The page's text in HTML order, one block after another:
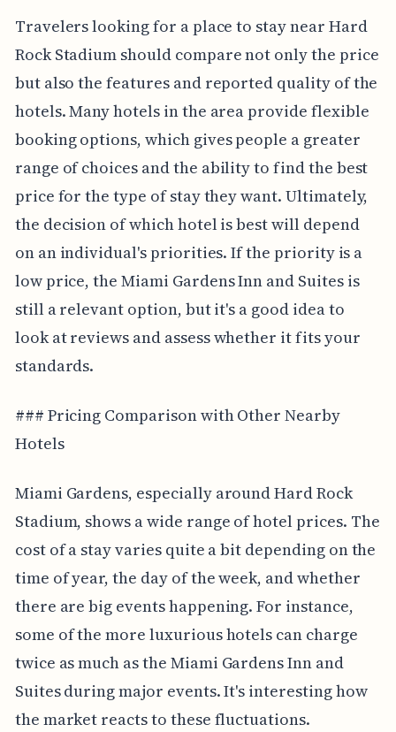
Travelers looking for a place to stay near Hard
Rock Stadium should compare not only the price
but also the features and reported quality of the
hotels. Many hotels in the area provide flexible
booking options, which gives people a greater
range of choices and the ability to find the best
price for the type of stay they want. Ultimately,
the decision of which hotel is best will depend
on an individual's priorities. If the priority is a
low price, the Miami Gardens Inn and Suites is
still a relevant option, but it's a good idea to
look at reviews and assess whether it fits your
standards.
### Pricing Comparison with Other Nearby
Hotels
Miami Gardens, especially around Hard Rock
Stadium, shows a wide range of hotel prices. The
cost of a stay varies quite a bit depending on the
time of year, the day of the week, and whether
there are big events happening. For instance,
some of the more luxurious hotels can charge
twice as much as the Miami Gardens Inn and
Suites during major events. It's interesting how
the market reacts to these fluctuations.